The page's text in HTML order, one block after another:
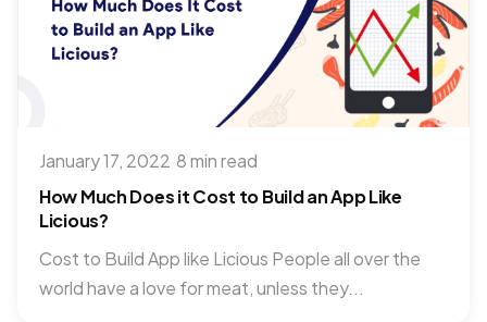
January 17, 2022 8 min read
How Much Does it Cost to Build an App Like
Licious?
Cost to Build App like Licious People all over the
world have a love for meat, unless they...